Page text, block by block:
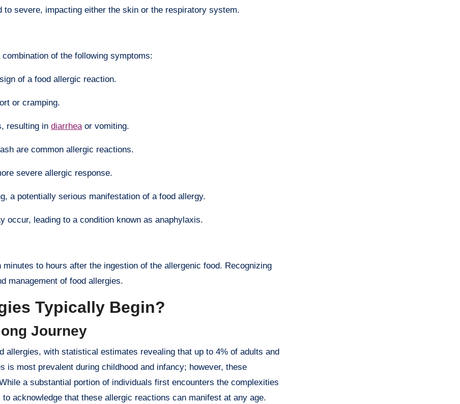
severe, impacting either the skin or the respiratory system.
of the following symptoms:
of a food allergic reaction.
or cramping.
resulting in diarrhea or vomiting.
are common allergic reactions.
severe allergic response.
a potentially serious manifestation of a food allergy.
occur, leading to a condition known as anaphylaxis.
to hours after the ingestion of the allergenic food. Recognizing
management of food allergies.
Typically Begin?
Journey
allergies, with statistical estimates revealing that up to 4% of adults and
is most prevalent during childhood and infancy; however, these
a substantial portion of individuals first encounters the complexities
acknowledge that these allergic reactions can manifest at any age.